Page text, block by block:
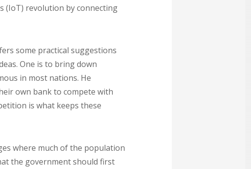
(IoT) revolution by connecting
some practical suggestions
One is to bring down
in most nations. He
own bank to compete with
is what keeps these
where much of the population
the government should first